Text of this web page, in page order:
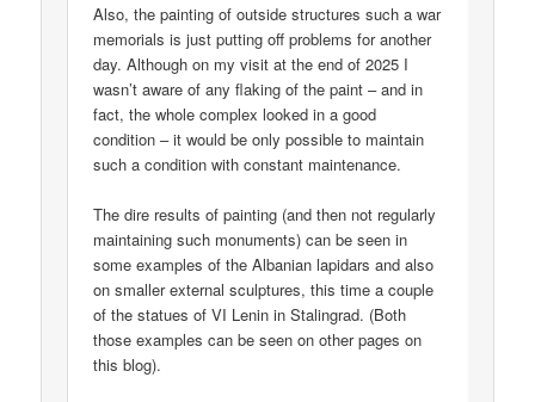
Also, the painting of outside structures such a war
memorials is just putting off problems for another
day. Although on my visit at the end of 2025 I
wasn’t aware of any flaking of the paint – and in
fact, the whole complex looked in a good
condition – it would be only possible to maintain
such a condition with constant maintenance.
The dire results of painting (and then not regularly
maintaining such monuments) can be seen in
some examples of the Albanian lapidars and also
on smaller external sculptures, this time a couple
of the statues of VI Lenin in Stalingrad. (Both
those examples can be seen on other pages on
this blog).